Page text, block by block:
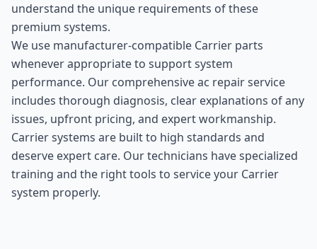
understand the unique requirements of these
premium systems.
We use manufacturer-compatible Carrier parts
whenever appropriate to support system
performance. Our comprehensiveac repairservice
includes thorough diagnosis, clear explanations of any
issues, upfront pricing, and expert workmanship.
Carrier systems are built to high standards and
deserve expert care. Our technicians have specialized
training and the right tools to service your Carrier
system properly.